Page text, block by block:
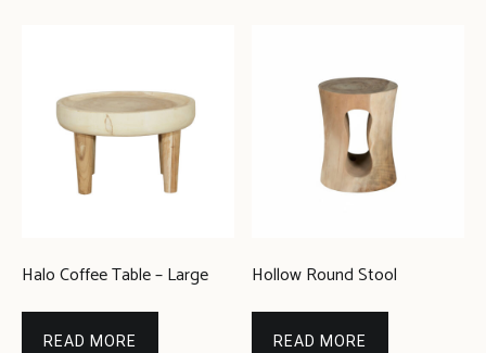
Halo Coffee Table – Large
READ MORE
Hollow Round Stool
READ MORE